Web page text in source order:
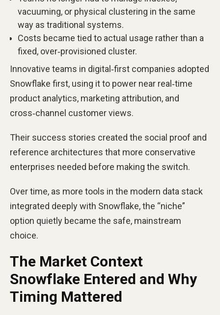
vacuuming, or physical clustering in the same
way as traditional systems.
Costs became tied to actual usage rather than a
fixed, over‑provisioned cluster.
Innovative teams in digital‑first companies adopted
Snowflake first, using it to power near real‑time
product analytics, marketing attribution, and
cross‑channel customer views.
Their success stories created the social proof and
reference architectures that more conservative
enterprises needed before making the switch.
Over time, as more tools in the modern data stack
integrated deeply with Snowflake, the “niche”
option quietly became the safe, mainstream
choice.
The Market Context
Snowflake Entered and Why
Timing Mattered